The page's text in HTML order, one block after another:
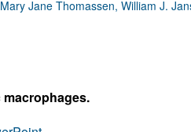
Clinical
Jane Thomassen, William J.